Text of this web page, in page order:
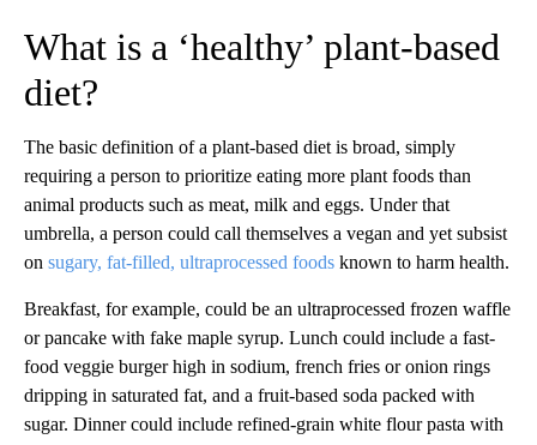
What is a ‘healthy’ plant-based
diet?
The basic definition of a plant-based diet is broad, simply
requiring a person to prioritize eating more plant foods than
animal products such as meat, milk and eggs. Under that
umbrella, a person could call themselves a vegan and yet subsist
on sugary, fat-filled, ultraprocessed foods known to harm health.
Breakfast, for example, could be an ultraprocessed frozen waffle
or pancake with fake maple syrup. Lunch could include a fast-
food veggie burger high in sodium, french fries or onion rings
dripping in saturated fat, and a fruit-based soda packed with
sugar. Dinner could include refined-grain white flour pasta with